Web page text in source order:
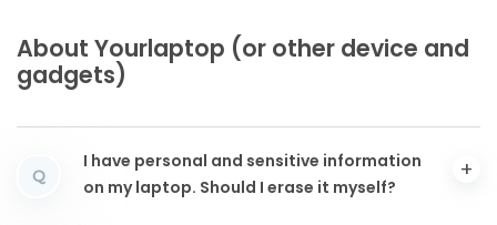
About Yourlaptop (or other device and
gadgets)
Q
I have personal and sensitive information
on my laptop. Should I erase it myself?